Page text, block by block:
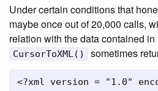
Under certain conditions that
maybe once out of 20,000 calls,
relation with the data contained in
CursorToXML() sometimes
<?xml version = "1.0"